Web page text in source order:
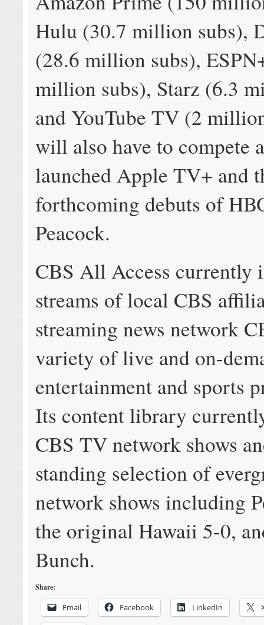
Hulu (30.7 million subs),
(28.6 million subs),
million subs), Starz (6.3
and YouTube TV (2
will also have to compete
launched Apple TV+ and
forthcoming debuts of
Peacock.
CBS All Access currently
streams of local CBS
streaming news network
variety of live and on-
entertainment and sports
Its content library
CBS TV network shows
standing selection of
network shows including
the original Hawaii 5-0,
Bunch.
Share:
Email Facebook LinkedIn